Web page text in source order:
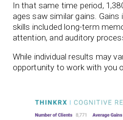
In that same time period,
ages saw similar gains. Gains
skills included long-term
attention, and auditory
While individual results may
opportunity to work with you